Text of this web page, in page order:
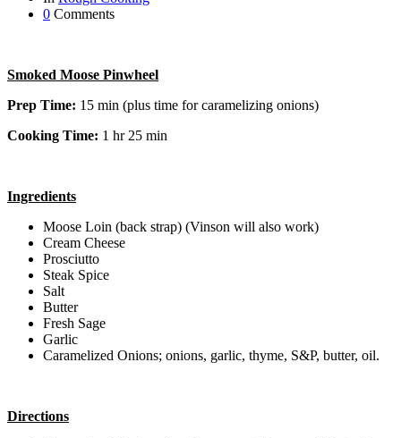
0 Comments
Smoked Moose Pinwheel
Prep Time: 15 min (plus time for caramelizing onions)
Cooking Time: 1 hr 25 min
Ingredients
Moose Loin (back strap) (Vinson will also work)
Cream Cheese
Prosciutto
Steak Spice
Salt
Butter
Fresh Sage
Garlic
Caramelized Onions; onions, garlic, thyme, S&P, butter, oil.
Directions